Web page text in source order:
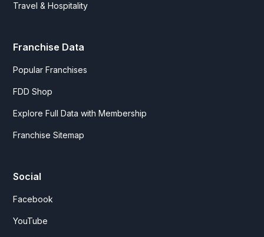
Travel & Hospitality
Franchise Data
Popular Franchises
FDD Shop
Explore Full Data with Membership
Franchise Sitemap
Social
Facebook
YouTube